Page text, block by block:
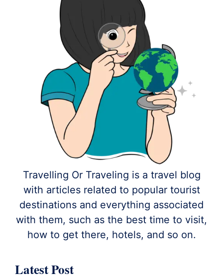
Travelling Or Traveling is a travel blog
with articles related to popular tourist
destinations and everything associated
with them, such as the best time to visit,
how to get there, hotels, and so on.
Latest Post